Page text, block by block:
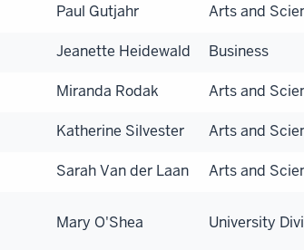
Paul Gutjahr Arts and
Jeanette Heidewald Business
Miranda Rodak Arts and
Katherine Silvester Arts and
Sarah Van der Laan Arts and
Mary O'Shea University